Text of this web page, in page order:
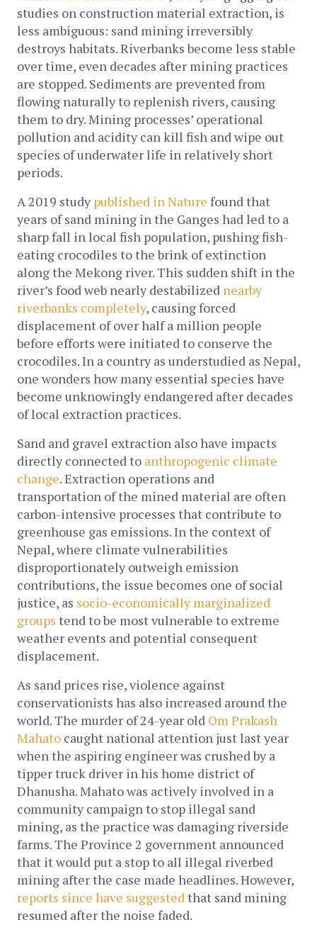
studies on construction material extraction, is
less ambiguous: sand mining irreversibly
destroys habitats. Riverbanks become less stable
over time, even decades after mining practices
are stopped. Sediments are prevented from
flowing naturally to replenish rivers, causing
them to dry. Mining processes’ operational
pollution and acidity can kill fish and wipe out
species of underwater life in relatively short
periods.
A 2019 study published in Nature found that
years of sand mining in the Ganges had led to a
sharp fall in local fish population, pushing fish-
eating crocodiles to the brink of extinction
along the Mekong river. This sudden shift in the
river’s food web nearly destabilized nearby
riverbanks completely, causing forced
displacement of over half a million people
before efforts were initiated to conserve the
crocodiles. In a country as understudied as Nepal,
one wonders how many essential species have
become unknowingly endangered after decades
of local extraction practices.
Sand and gravel extraction also have impacts
directly connected to anthropogenic climate
change. Extraction operations and
transportation of the mined material are often
carbon-intensive processes that contribute to
greenhouse gas emissions. In the context of
Nepal, where climate vulnerabilities
disproportionately outweigh emission
contributions, the issue becomes one of social
justice, as socio-economically marginalized
groups tend to be most vulnerable to extreme
weather events and potential consequent
displacement.
As sand prices rise, violence against
conservationists has also increased around the
world. The murder of 24-year old Om Prakash
Mahato caught national attention just last year
when the aspiring engineer was crushed by a
tipper truck driver in his home district of
Dhanusha. Mahato was actively involved in a
community campaign to stop illegal sand
mining, as the practice was damaging riverside
farms. The Province 2 government announced
that it would put a stop to all illegal riverbed
reports since have suggested that sand mining
resumed after the noise faded.